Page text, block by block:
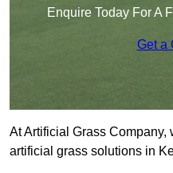
Enquire Today For A
Get a
At Artificial Grass Company,
artificial grass solutions in